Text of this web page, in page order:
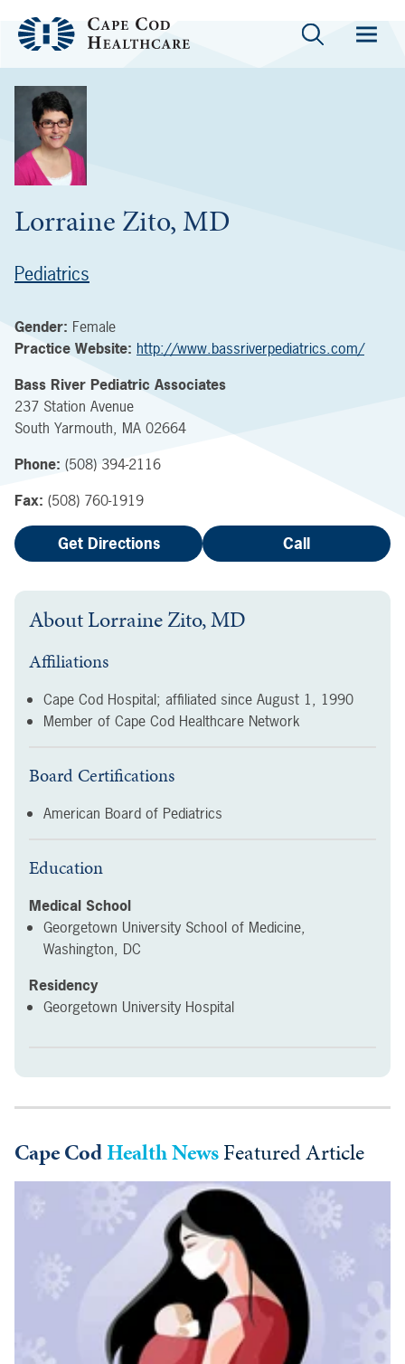
Lorraine Zito, MD
Pediatrics
Gender: Female
Practice Website: http://www.bassriverpediatrics.com/
Bass River Pediatric Associates
237 Station Avenue
South Yarmouth, MA 02664
Phone: (508) 394-2116
Fax: (508) 760-1919
Get Directions Call
AboutLorraine Zito, MD
Affiliations
Cape Cod Hospital; affiliated since August 1, 1990
Member of Cape Cod Healthcare Network
Board Certifications
American Board of Pediatrics
Education
Medical School
Georgetown University School of Medicine,
Washington, DC
Residency
Georgetown University Hospital
Cape CodHealth NewsFeatured Article